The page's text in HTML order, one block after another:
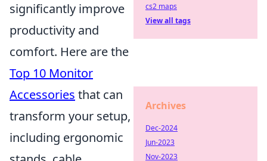
significantly improve
productivity and
comfort. Here are the
Top 10 Monitor
Accessories that can
transform your setup,
including ergonomic
cs2 maps
View all tags
Archives
Dec-2024
Jun-2023
Nov-2023